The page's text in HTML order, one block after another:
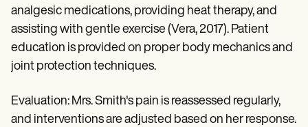
analgesic medications, providing heat therapy, and
assisting with gentle exercise (Vera, 2017). Patient
education is provided on proper body mechanics and
joint protection techniques.
Evaluation: Mrs. Smith's pain is reassessed regularly,
and interventions are adjusted based on her response.